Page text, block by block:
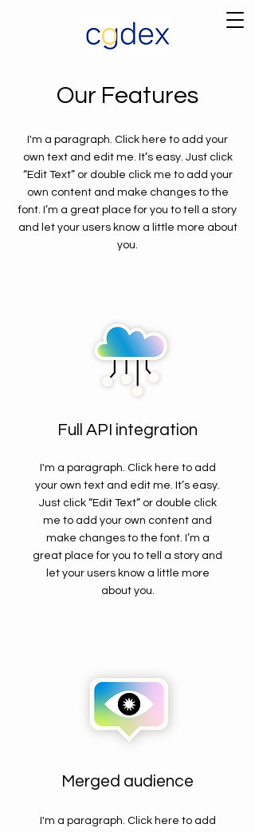
Our Features
I'm a paragraph. Click here to add your
own text and edit me. It’s easy. Just click
“Edit Text” or double click me to add your
own content and make changes to the
font. I’m a great place for you to tell a story
and let your users know a little more about
you.
Full API integration
I'm a paragraph. Click here to add
your own text and edit me. It’s easy.
Just click “Edit Text” or double click
me to add your own content and
make changes to the font. I’m a
great place for you to tell a story and
let your users know a little more
about you.
Merged audience
I'm a paragraph. Click here to add